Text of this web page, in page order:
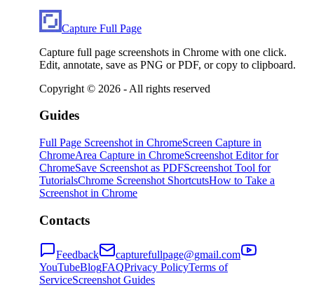
Capture Full Page
Capture full page screenshots in Chrome with one click.
Edit, annotate, save as PNG or PDF, or copy to clipboard.
Copyright © 2026 - All rights reserved
Guides
Full Page Screenshot in ChromeScreen Capture in
ChromeArea Capture in ChromeScreenshot Editor for
ChromeSave Screenshot as PDFScreenshot Tool for
TutorialsChrome Screenshot ShortcutsHow to Take a
Screenshot in Chrome
Contacts
Feedback
capturefullpage@gmail.com
YouTubeBlogFAQPrivacy PolicyTerms of
ServiceScreenshot Guides